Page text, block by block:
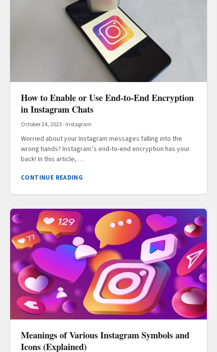
How to Enable or Use End-to-End Encryption
in Instagram Chats
October 24, 2023 · Instagram
Worried about your Instagram messages falling into the
wrong hands? Instagram’s end-to-end encryption has your
back! In this article, …
CONTINUE READING
Meanings of Various Instagram Symbols and
Icons (Explained)